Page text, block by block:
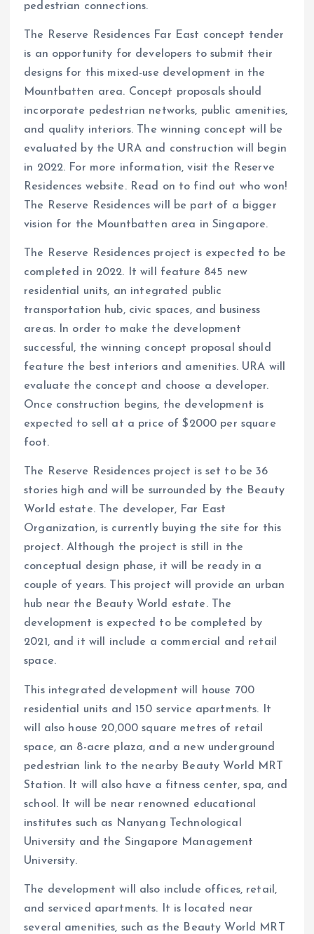
pedestrian connections.
The Reserve Residences Far East concept tender
is an opportunity for developers to submit their
designs for this mixed-use development in the
Mountbatten area. Concept proposals should
incorporate pedestrian networks, public amenities,
and quality interiors. The winning concept will be
evaluated by the URA and construction will begin
in 2022. For more information, visit the Reserve
Residences website. Read on to find out who won!
The Reserve Residences will be part of a bigger
vision for the Mountbatten area in Singapore.
The Reserve Residences project is expected to be
completed in 2022. It will feature 845 new
residential units, an integrated public
transportation hub, civic spaces, and business
areas. In order to make the development
successful, the winning concept proposal should
feature the best interiors and amenities. URA will
evaluate the concept and choose a developer.
Once construction begins, the development is
expected to sell at a price of $2000 per square
foot.
The Reserve Residences project is set to be 36
stories high and will be surrounded by the Beauty
World estate. The developer, Far East
Organization, is currently buying the site for this
project. Although the project is still in the
conceptual design phase, it will be ready in a
couple of years. This project will provide an urban
hub near the Beauty World estate. The
development is expected to be completed by
2021, and it will include a commercial and retail
space.
This integrated development will house 700
residential units and 150 service apartments. It
will also house 20,000 square metres of retail
space, an 8-acre plaza, and a new underground
pedestrian link to the nearby Beauty World MRT
Station. It will also have a fitness center, spa, and
school. It will be near renowned educational
institutes such as Nanyang Technological
University and the Singapore Management
University.
The development will also include offices, retail,
and serviced apartments. It is located near
several amenities, such as the Beauty World MRT